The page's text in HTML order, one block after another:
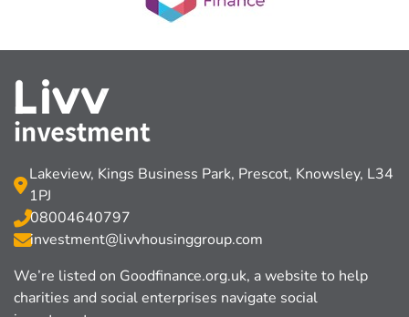
Lakeview, Kings Business Park, Prescot, Knowsley, L34
1PJ
08004640797
investment@livvhousinggroup.com
We’re listed on Goodﬁnance.org.uk, a website to help
charities and social enterprises navigate social